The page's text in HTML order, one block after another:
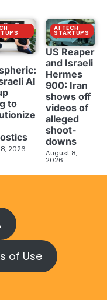
AI
to
2026
AI TECH
STARTUPS
US Reaper
and Israeli
Hermes
900: Iran
shows off
videos of
alleged
shoot-
downs
August 8,
2026
of Use